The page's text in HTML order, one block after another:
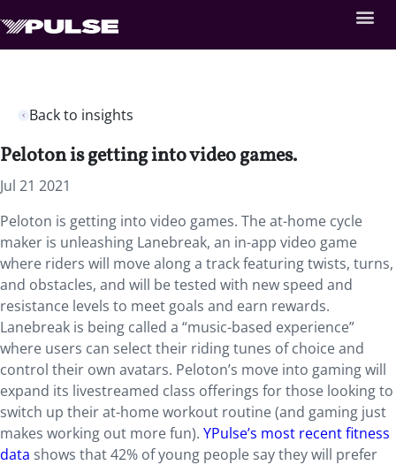
Back to insights
Peloton is getting into video games.
Jul 21 2021
Peloton is getting into video games. The at-home cycle
maker is unleashing Lanebreak, an in-app video game
where riders will move along a track featuring twists, turns,
and obstacles, and will be tested with new speed and
resistance levels to meet goals and earn rewards.
Lanebreak is being called a “music-based experience”
where users can select their riding tunes of choice and
control their own avatars. Peloton’s move into gaming will
expand its livestreamed class offerings for those looking to
switch up their at-home workout routine (and gaming just
makes working out more fun). YPulse’s most recent fitness
data shows that 42% of young people say they will prefer